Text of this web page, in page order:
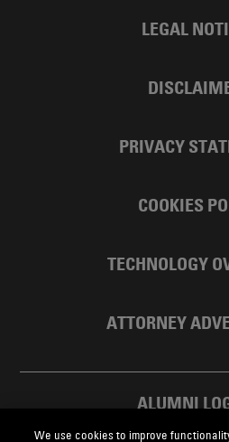
LEGAL
PRIVACY
COOKIES
TECHNOLOGY
ATTORNEY
ALUMNI
We use cookies to improve